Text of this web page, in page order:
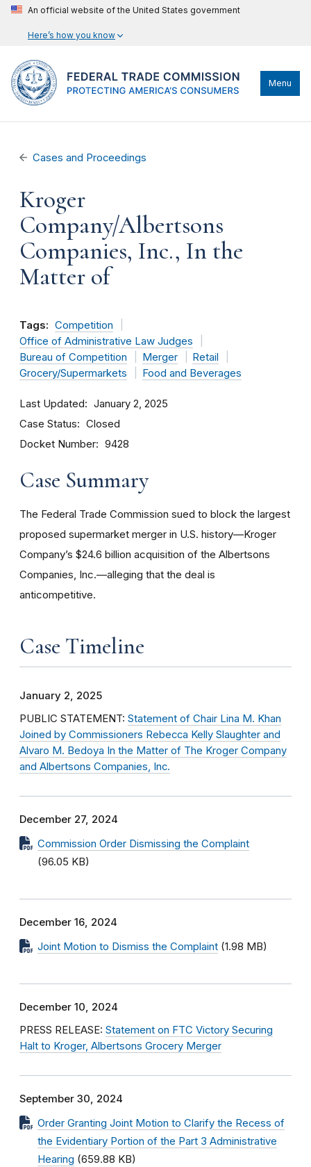
An official website of the United States government
Here’s how you know
Menu
Cases and Proceedings
Kroger
Company/Albertsons
Companies, Inc., In the
Matter of
Tags: Competition
Office of Administrative Law Judges
Bureau of Competition
Merger
Retail
Grocery/Supermarkets
Food and Beverages
Last Updated January 2, 2025
Case Status Closed
Docket Number 9428
Case Summary
The Federal Trade Commission sued to block the largest
proposed supermarket merger in U.S. history—Kroger
Company’s $24.6 billion acquisition of the Albertsons
Companies, Inc.—alleging that the deal is
anticompetitive.
Case Timeline
January 2, 2025
PUBLIC STATEMENT: Statement of Chair Lina M. Khan
Joined by Commissioners Rebecca Kelly Slaughter and
Alvaro M. Bedoya In the Matter of The Kroger Company
and Albertsons Companies, Inc.
December 27, 2024
Commission Order Dismissing the Complaint
(96.05 KB)
December 16, 2024
Joint Motion to Dismiss the Complaint (1.98 MB)
December 10, 2024
PRESS RELEASE: Statement on FTC Victory Securing
Halt to Kroger, Albertsons Grocery Merger
September 30, 2024
Order Granting Joint Motion to Clarify the Recess of
the Evidentiary Portion of the Part 3 Administrative
Hearing (659.88 KB)